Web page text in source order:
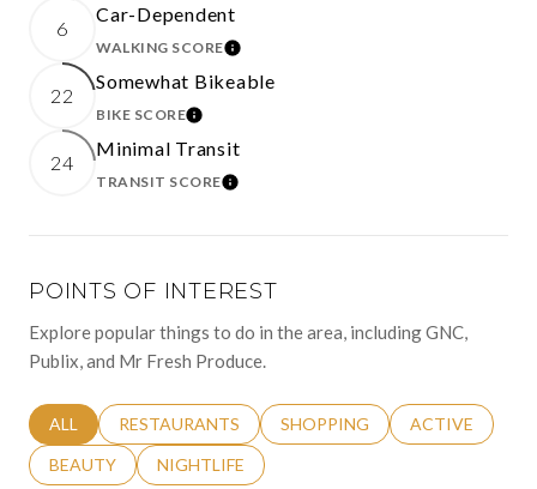
6
Car-Dependent
WALKING SCORELEARN MORE
22
Somewhat Bikeable
BIKE SCORELEARN MORE
24
Minimal Transit
TRANSIT SCORELEARN MORE
POINTS OF INTEREST
Explore popular things to do in the area, including GNC,
Publix, and Mr Fresh Produce.
SEARCH BUSINESSES RELATED TO
ALL SEARCH BUSINESSES RELATED TO
RESTAURANTS SEARCH BUSINESSES RELATED
SHOPPING SEARCH
ACTIVE
SEARCH BUSINESSES RELATED TO
BEAUTY SEARCH BUSINESSES RELATED TO
NIGHTLIFE